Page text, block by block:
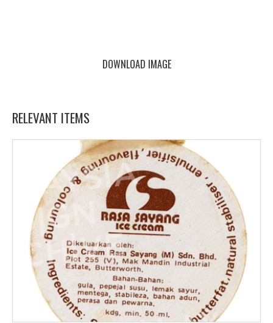
DOWNLOAD IMAGE
RELEVANT ITEMS